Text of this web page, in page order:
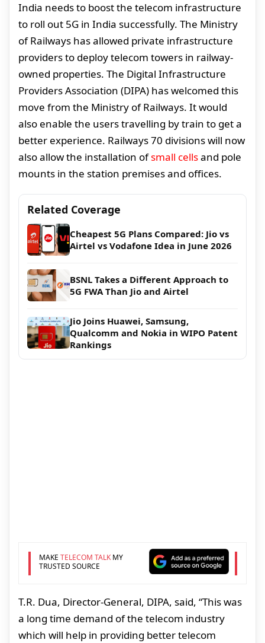
India needs to boost the telecom infrastructure
to roll out 5G in India successfully. The Ministry
of Railways has allowed private infrastructure
providers to deploy telecom towers in railway-
owned properties. The Digital Infrastructure
Providers Association (DIPA) has welcomed this
move from the Ministry of Railways. It would
also enable the users travelling by train to get a
better experience. Railways 70 divisions will now
also allow the installation ofsmall cellsand pole
mounts in the station premises and offices.
Related Coverage
Cheapest 5G Plans Compared: Jio vs
Airtel vs Vodafone Idea in June 2026
BSNL Takes a Different Approach to
5G FWA Than Jio and Airtel
Jio Joins Huawei, Samsung,
Qualcomm and Nokia in WIPO Patent
Rankings
MAKE TELECOM TALKMY
TRUSTED SOURCE
T.R. Dua, Director-General, DIPA, said, “This was
a long time demand of the telecom industry
which will help in providing better telecom